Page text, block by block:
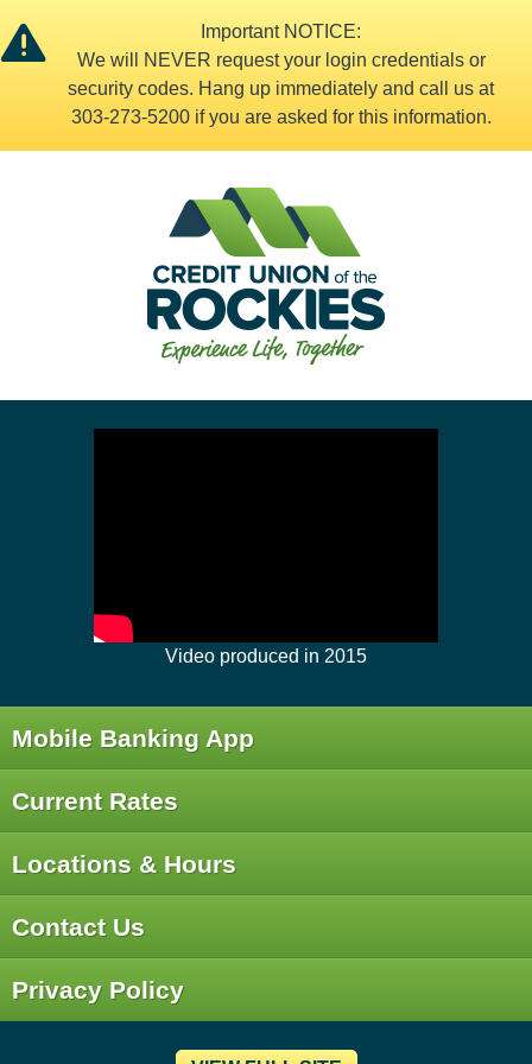
Important NOTICE:
We will NEVER request your login credentials or
security codes. Hang up immediately and call us at
303-273-5200 if you are asked for this information.
Video produced in 2015
Mobile Banking App
Current Rates
Locations & Hours
Contact Us
Privacy Policy